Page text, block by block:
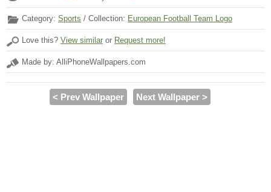
Category: Sports / Collection: European Football Team Logo
Love this? View similar or Request more!
Made by: AlliPhoneWallpapers.com
< Prev Wallpaper Next Wallpaper >